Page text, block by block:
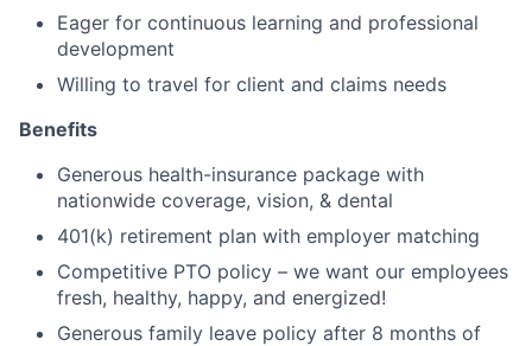
Eager for continuous learning and professional
development
Willing to travel for client and claims needs
Benefits
Generous health-insurance package with
nationwide coverage, vision, & dental
401(k) retirement plan with employer matching
Competitive PTO policy – we want our employees
fresh, healthy, happy, and energized!
Generous family leave policy after 8 months of